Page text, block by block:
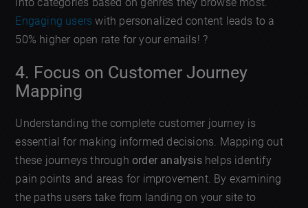
into categories based on genres they browse most.
Engaging users with personalized content leads to a
50% higher open rate for your emails! ?
4. Focus on Customer Journey
Mapping
Understanding the complete customer journey is
essential for making informed decisions. Mapping out
these journeys throughorder analysishelps identify
pain points and areas for improvement. By examining
the paths users take from landing on your site to